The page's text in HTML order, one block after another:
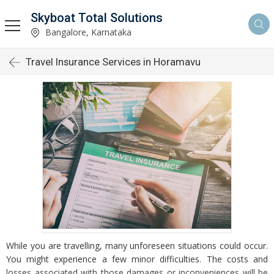
Skyboat Total Solutions
Bangalore, Karnataka
Travel Insurance Services in Horamavu
While you are travelling, many unforeseen situations could occur.
You might experience a few minor difficulties. The costs and